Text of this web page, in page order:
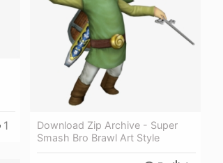
1
Download Zip Archive - Super
Smash Bro Brawl Art Style